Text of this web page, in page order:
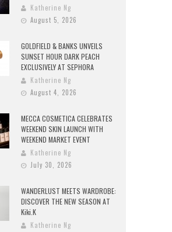
Katherine Ng
August 5, 2026
GOLDFIELD & BANKS UNVEILS
SUNSET HOUR DARK PEACH
EXCLUSIVELY AT SEPHORA
Katherine Ng
August 4, 2026
MECCA COSMETICA CELEBRATES
WEEKEND SKIN LAUNCH WITH
WEEKEND MARKET EVENT
Katherine Ng
July 30, 2026
WANDERLUST MEETS WARDROBE:
DISCOVER THE NEW SEASON AT
Kiki.K
Katherine Ng